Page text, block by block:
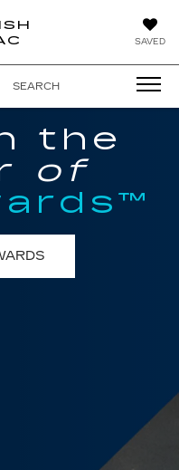
SAVED
SEARCH
the
of